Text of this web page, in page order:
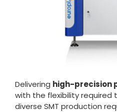
Delivering high-precision
with the flexibility required
diverse SMT production